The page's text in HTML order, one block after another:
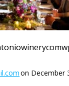
on December